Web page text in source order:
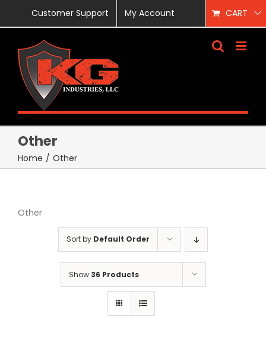
content
Customer Support My Account CART
Other
Home / Other
Other
Sort by Default Order
Show 36 Products